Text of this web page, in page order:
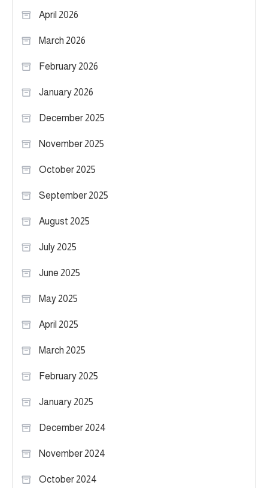
April 2026
March 2026
February 2026
January 2026
December 2025
November 2025
October 2025
September 2025
August 2025
July 2025
June 2025
May 2025
April 2025
March 2025
February 2025
January 2025
December 2024
November 2024
October 2024